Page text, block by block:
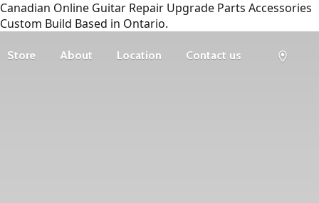
Canadian Online Guitar Repair Upgrade Parts Accessories
Custom Build Based in Ontario.
Store About Location Contact us